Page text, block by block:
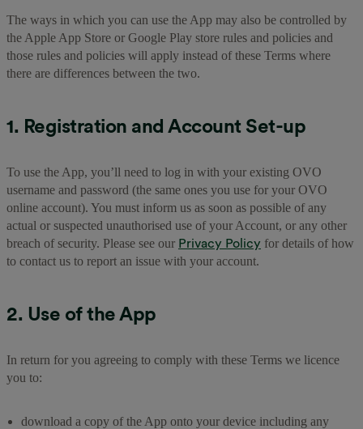
The ways in which you can use the App may also be controlled by
the Apple App Store or Google Play store rules and policies and
those rules and policies will apply instead of these Terms where
there are differences between the two.
1. Registration and Account Set-up
To use the App, you’ll need to log in with your existing OVO
username and password (the same ones you use for your OVO
online account). You must inform us as soon as possible of any
actual or suspected unauthorised use of your Account, or any other
breach of security. Please see our Privacy Policy for details of how
to contact us to report an issue with your account.
2. Use of the App
In return for you agreeing to comply with these Terms we licence
you to:
download a copy of the App onto your device including any